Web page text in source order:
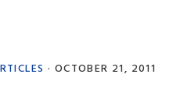
· OCTOBER 21, 2011